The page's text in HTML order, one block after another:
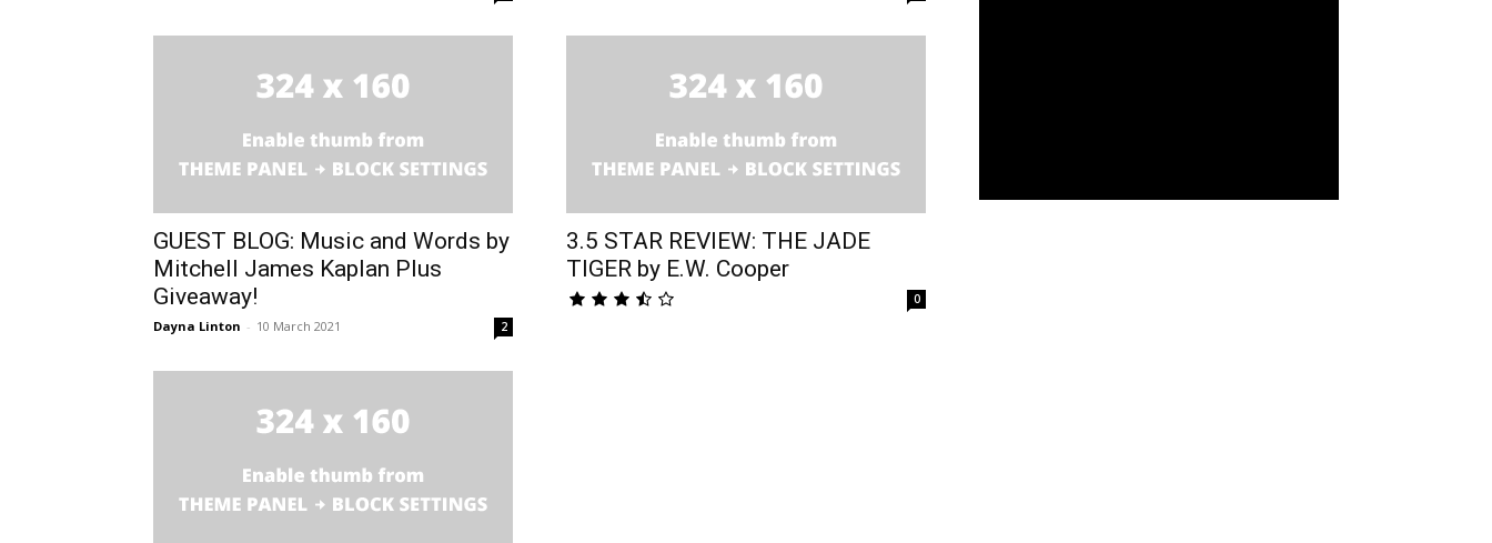
GUEST BLOG: Music and Words by
Mitchell James Kaplan Plus
Giveaway!
Dayna Linton - 10 March 2021 2
3.5 STAR REVIEW: THE JADE
TIGER by E.W. Cooper
0